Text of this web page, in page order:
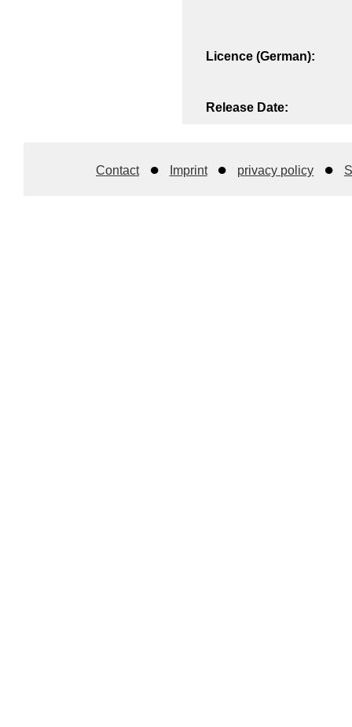
Licence (German):
Release Date:
Contact Imprint privacy policy